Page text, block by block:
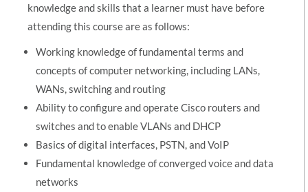
knowledge and skills that a learner must have before
attending this course are as follows:
Working knowledge of fundamental terms and
concepts of computer networking, including LANs,
WANs, switching and routing
Ability to configure and operate Cisco routers and
switches and to enable VLANs and DHCP
Basics of digital interfaces, PSTN, and VoIP
Fundamental knowledge of converged voice and data
networks